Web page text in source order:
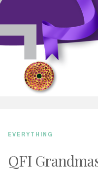
EVERYTHING
QFI